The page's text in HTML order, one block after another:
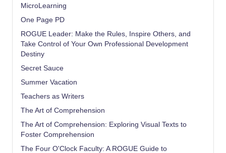
MicroLearning
One Page PD
ROGUE Leader: Make the Rules, Inspire Others, and
Take Control of Your Own Professional Development
Destiny
Secret Sauce
Summer Vacation
Teachers as Writers
The Art of Comprehension
The Art of Comprehension: Exploring Visual Texts to
Foster Comprehension
The Four O'Clock Faculty: A ROGUE Guide to